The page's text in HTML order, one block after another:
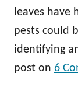
leaves
pests could
identifying
post on 6